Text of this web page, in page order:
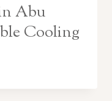
Abu
Cooling